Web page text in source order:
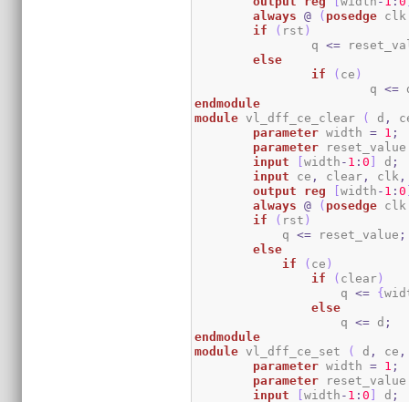
always
@ ( posedge
if
( rst )
		q
<=
else
if
( ce )
			q
<=
endmodule
module vl_dff_ce_clear ( d ,
parameter width = 1 ;
parameter
input
[width - 1 :0 ] d ;
input ce , clear , clk ,
output
reg [width - 1 :0
always
@ ( posedge
if
( rst )
	    q
<= reset_value ;
else
if
( ce )
if
( clear)
                    q
<= {
else
                    q
<= d ;
endmodule
module vl_dff_ce_set ( d , ce ,
parameter width = 1 ;
parameter
input
[width - 1 :0 ] d ;